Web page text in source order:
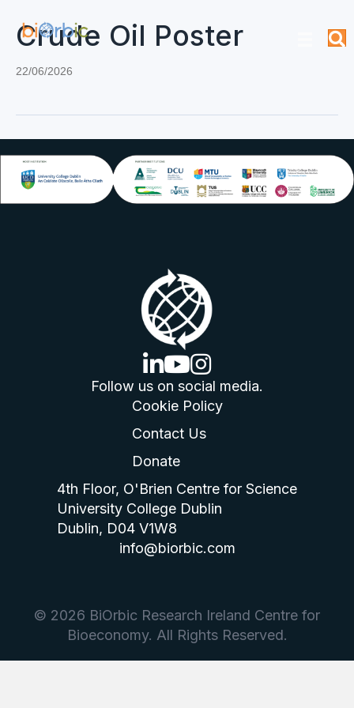
Crude Oil Poster
22/06/2026
linkedin logo
youtube logo
instagram logo
Follow us on social media.
Cookie Policy
Contact Us
Donate
4th Floor, O'Brien Centre for Science
University College Dublin
Dublin, D04 V1W8
info@biorbic.com
© 2026 BiOrbic Research Ireland Centre for
Bioeconomy. All Rights Reserved.